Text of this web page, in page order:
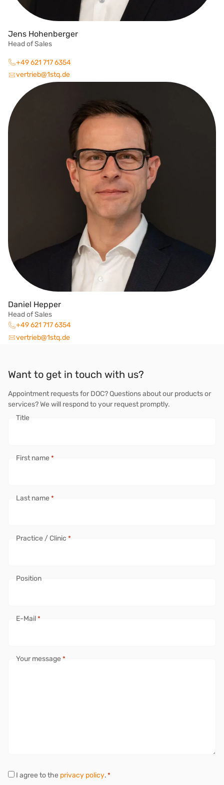
Jens Hohenberger
Head of Sales
+49 621 717 6354
vertrieb@1stq.de
Daniel Hepper
Head of Sales
+49 621 717 6354
vertrieb@1stq.de
Want to get in touch with us?
Appointment requests for DOC? Questions about our products or
services? We will respond to your request promptly.
Title
First name *
Last name *
Practice / Clinic *
Position
E-Mail *
Your message *
I agree to the privacy policy. *